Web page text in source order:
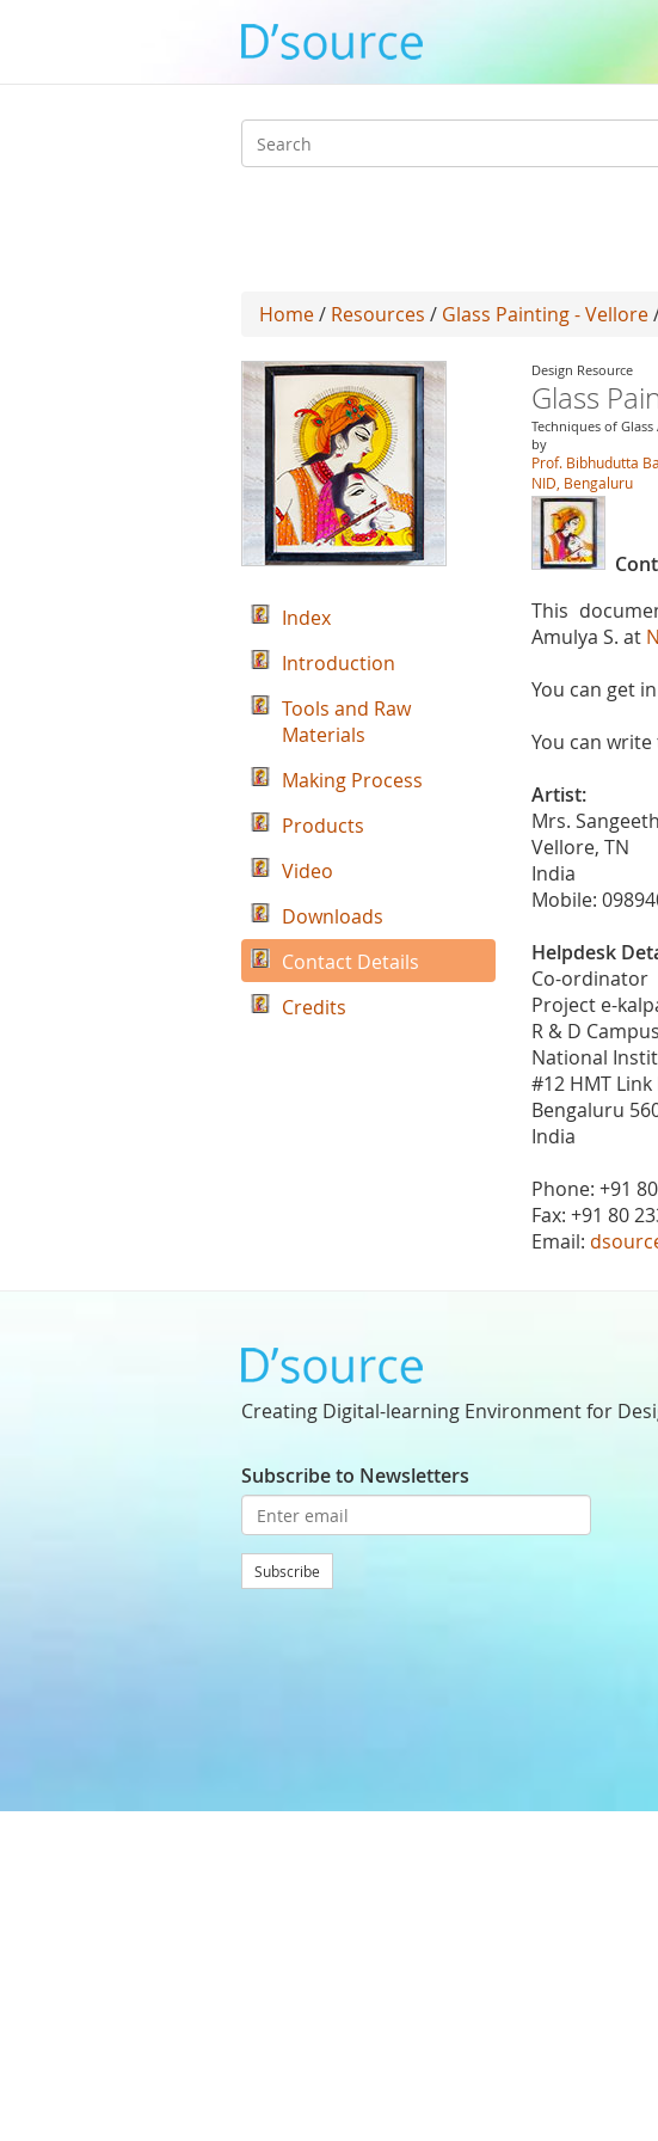
Search
Home/ Resources / Glass Painting - Vellore
Design Resource
Glass
Techniques of Glass
by
Prof. Bibhudutta
NID, Bengaluru
This
Amulya S. at
You can get
You can
Artist:
Mrs.
Vellore, TN
India
Mobile:
Helpdesk
Co-ordinator
Project e-
R & D Campus
National
#12 HMT
Bengaluru
India
Phone: +91
Fax: +91 80
Email:
Index
Introduction
Tools and Raw
Materials
Making Process
Products
Video
Downloads
Contact Details
Credits
Creating Digital-learning Environment for
Subscribe to Newsletters
Subscribe